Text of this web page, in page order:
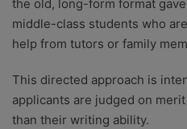
the old, long-form format
middle-class students who
help from tutors or family
This directed approach is
applicants are judged on
than their writing ability.